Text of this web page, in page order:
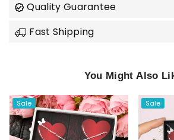
Quality Guarantee
Fast Shipping
You Might Also
Sale Sale